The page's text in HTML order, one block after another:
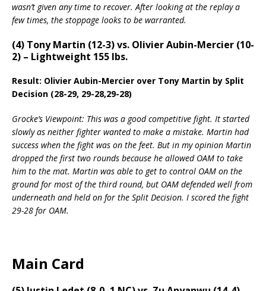
wasn’t given any time to recover. After looking at the replay a
few times, the stoppage looks to be warranted.
(4) Tony Martin (12-3) vs. Olivier Aubin-Mercier (10-
2) – Lightweight 155 lbs.
Result: Olivier Aubin-Mercier over Tony Martin by Split
Decision (28-29, 29-28,29-28)
Grocke’s Viewpoint: This was a good competitive fight. It started
slowly as neither fighter wanted to make a mistake. Martin had
success when the fight was on the feet. But in my opinion Martin
dropped the first two rounds because he allowed OAM to take
him to the mat. Martin was able to get to control OAM on the
ground for most of the third round, but OAM defended well from
underneath and held on for the Split Decision. I scored the fight
29-28 for OAM.
Main Card